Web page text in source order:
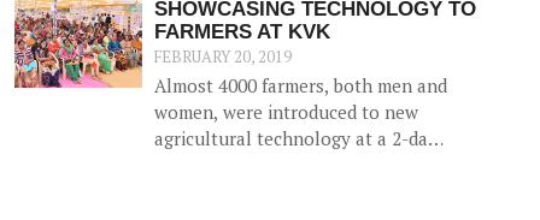
waste (such as cotton stalk) as fuel
for industrial usage.
SHOWCASING TECHNOLOGY TO
FARMERS AT KVK
FEBRUARY 20, 2019
Almost 4000 farmers, both men and
women, were introduced to new
agricultural technology at a 2-day